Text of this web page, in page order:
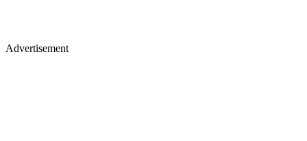
Advertisement